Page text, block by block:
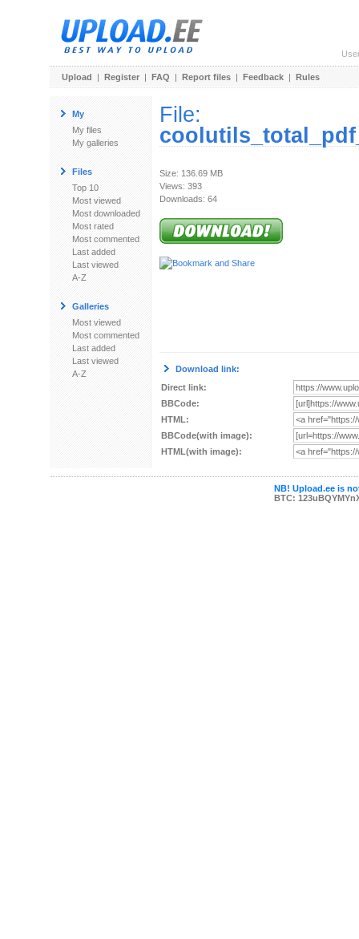
Upload | Register | FAQ | Report files | Feedback | Rules
My
My files
My galleries
Files
Top 10
Most viewed
Most downloaded
Most rated
Most commented
Last added
Last viewed
A-Z
Galleries
Most viewed
Most commented
Last added
Last viewed
A-Z
File:
Size: 136.69 MB
Views: 393
Downloads: 64
Download link:
Direct link:
BBCode:
HTML:
BBCode(with image):
HTML(with image):
NB! Upload.ee is
BTC: